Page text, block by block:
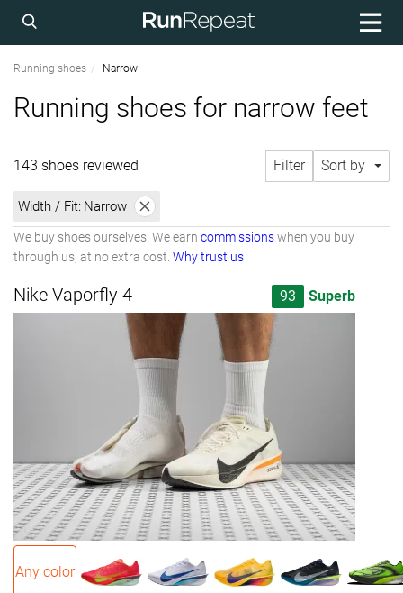
Running shoes Narrow
Running shoes for narrow feet
143 shoes reviewed Filter Sort by
Width / Fit: Narrow
We buy shoes ourselves. We earn commissionswhen you buy
through us, at no extra cost. Why trust us
Nike Vaporfly 4 93 Superb
Any color